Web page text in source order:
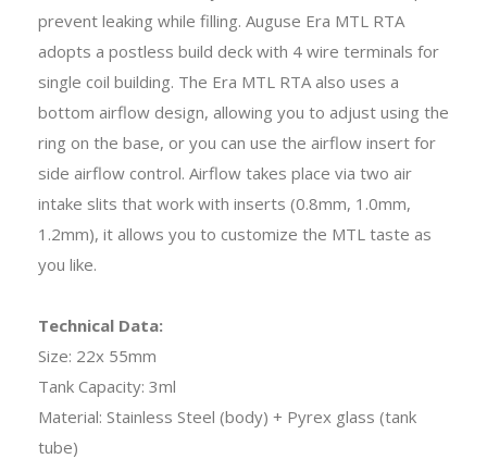
prevent leaking while filling. Auguse Era MTL RTA
adopts a postless build deck with 4 wire terminals for
single coil building. The Era MTL RTA also uses a
bottom airflow design, allowing you to adjust using the
ring on the base, or you can use the airflow insert for
side airflow control. Airflow takes place via two air
intake slits that work with inserts (0.8mm, 1.0mm,
1.2mm), it allows you to customize the MTL taste as
you like.
Technical Data:
Size: 22x 55mm
Tank Capacity: 3ml
Material: Stainless Steel (body) + Pyrex glass (tank
tube)